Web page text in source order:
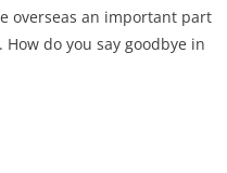
overseas an important part
do you say goodbye in